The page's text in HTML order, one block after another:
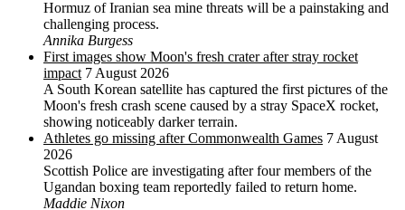
Hormuz of Iranian sea mine threats will be a painstaking and
challenging process.
Annika Burgess
First images show Moon's fresh crater after stray rocket
impact 7 August 2026
A South Korean satellite has captured the first pictures of the
Moon's fresh crash scene caused by a stray SpaceX rocket,
showing noticeably darker terrain.
Athletes go missing after Commonwealth Games 7 August
2026
Scottish Police are investigating after four members of the
Ugandan boxing team reportedly failed to return home.
Maddie Nixon